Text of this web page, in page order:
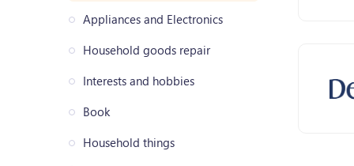
Appliances and Electronics
Household goods repair
Interests and hobbies
Book
Household things